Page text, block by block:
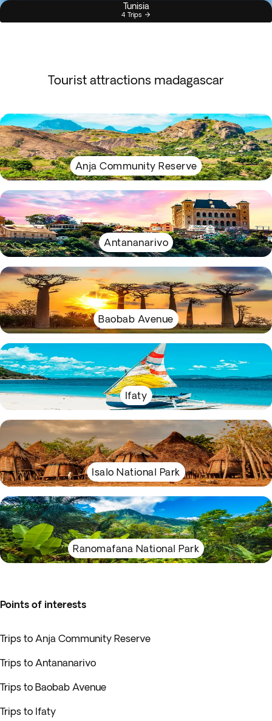
Tunisia
4 Trips
Tourist attractions madagascar
Anja Community Reserve
Antananarivo
Baobab Avenue
Ifaty
Isalo National Park
Ranomafana National Park
Points of interests
Trips to Anja Community Reserve
Trips to Antananarivo
Trips to Baobab Avenue
Trips to Ifaty